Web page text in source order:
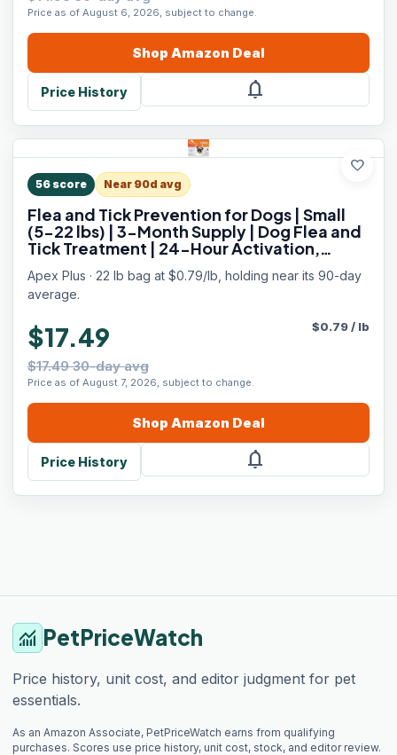
Price as of August 6, 2026, subject to change.
Shop Amazon Deal
Price History notifications
favorite
56 score Near 90d avg
Flea and Tick Prevention for Dogs | Small
(5-22 lbs) | 3-Month Supply | Dog Flea and
Tick Treatment | 24-Hour Activation,
Waterproof, 30-Day Protection
Apex Plus · 22 lb bag at $0.79/lb, holding near its 90-day
average.
$17.49
$17.49 30-day avg
Price as of August 7, 2026, subject to change.
$0.79/ lb
Shop Amazon Deal
Price History notifications
monitoring PetPriceWatch
Price history, unit cost, and editor judgment for pet
essentials.
As an Amazon Associate, PetPriceWatch earns from qualifying
purchases. Scores use price history, unit cost, stock, and editor review.